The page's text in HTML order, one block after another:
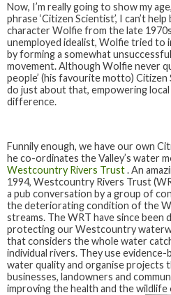
Now, I’m really going to show my
phrase ‘Citizen Scientist’, I can’t
character Wolfie from the late
unemployed idealist, Wolfie tried to
by forming a somewhat
movement. Although Wolfie never
people’ (his favourite motto)
do just about that, empowering
difference.
Funnily enough, we have our own
he co-ordinates the Valley’s water
Westcountry Rivers Trust. An
1994, Westcountry Rivers Trust
a pub conversation by a group of
the deteriorating condition of the
streams. The WRT have since
protecting our Westcountry
that considers the whole water
individual rivers. They use
water quality and organise projects
businesses, landowners and
improving the health and the